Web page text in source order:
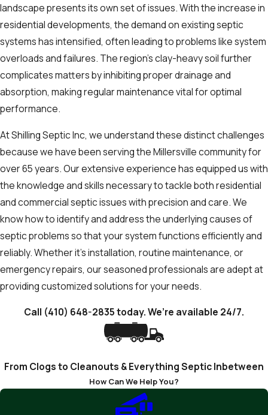
landscape presents its own set of issues. With the increase in
residential developments, the demand on existing septic
systems has intensified, often leading to problems like system
overloads and failures. The region’s clay-heavy soil further
complicates matters by inhibiting proper drainage and
absorption, making regular maintenance vital for optimal
performance.
At Shilling Septic Inc, we understand these distinct challenges
because we have been serving the Millersville community for
over 65 years. Our extensive experience has equipped us with
the knowledge and skills necessary to tackle both residential
and commercial septic issues with precision and care. We
know how to identify and address the underlying causes of
septic problems so that your system functions efficiently and
reliably. Whether it’s installation, routine maintenance, or
emergency repairs, our seasoned professionals are adept at
providing customized solutions for your needs.
Call (410) 648-2835today. We’re available 24/7.
From Clogs to Cleanouts & Everything Septic Inbetween
How Can We Help You?